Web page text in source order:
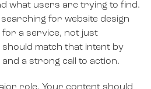
what users are trying to find.
for website design
for a service, not just
match that intent by
a strong call to action.